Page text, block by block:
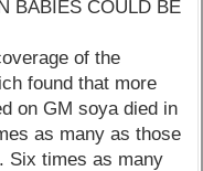
BABIES COULD BE
of the
found that more
on GM soya died in
as many as those
Six times as many